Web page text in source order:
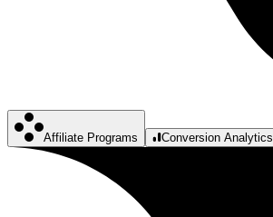
Affiliate Programs Conversion Analytics